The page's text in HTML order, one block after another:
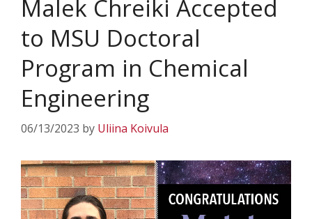
Malek Chreiki Accepted
to MSU Doctoral
Program in Chemical
Engineering
06/13/2023 by Uliina Koivula